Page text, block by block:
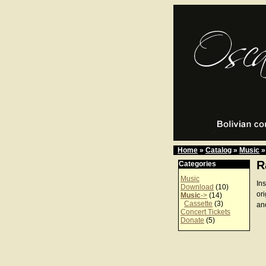
Home » Catalog » Music »
Categories
Music
Download (10)
Music-> (14)
Cassette (3)
Concert Tickets
Donate (5)